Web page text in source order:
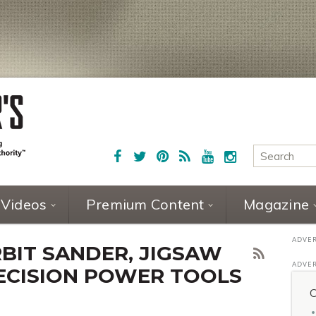
Videos Premium Content Magazine
SANDER, JIGSAW
POWER TOOLS